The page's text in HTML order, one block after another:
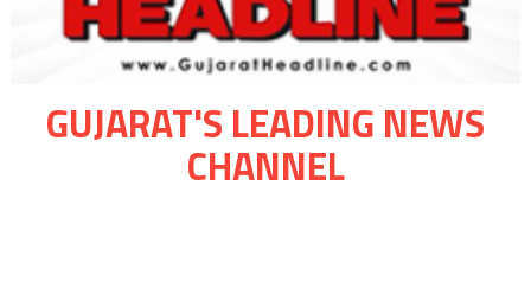
GUJARAT'S LEADING NEWS
CHANNEL